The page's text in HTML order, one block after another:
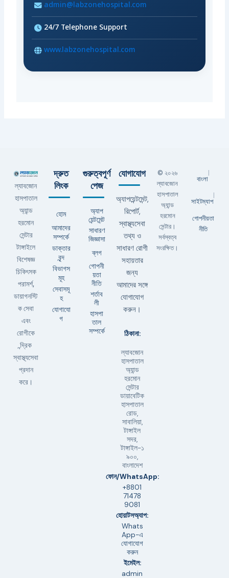
admin@labzonehospital.com
24/7 Telephone Support
www.labzonehospital.com
ল্যাবজোন
হাসপাতাল
অ্যান্ড
হরমোন
সেন্টার
টাঙ্গাইলে
বিশেষজ্ঞ
চিকিৎসক
পরামর্শ,
ডায়াগনস্টি
ক সেবা
এবং
রোগীকে
ন্দ্রিক
স্বাস্থ্যসেবা
প্রদান
করে।
দ্রুত
লিংক
হোম
আমাদের
সম্পর্কে
ডাক্তার
বৃন্দ
বিভাগস
মূহ
সেবাসমূ
হ
যোগাযো
গ
গুরুত্বপূর্ণ
পেজ
অ্যাপ
য়েন্টমেন্ট
সাধারণ
জিজ্ঞাসা
ব্লগ
গোপনী
য়তা
নীতি
শর্তাব
লী
হাসপা
তাল
সম্পর্কে
যোগাযোগ
অ্যাপয়েন্টমেন্ট,
রিপোর্ট,
স্বাস্থ্যসেবা
তথ্য ও
সাধারণ রোগী
সহায়তার
জন্য
আমাদের সঙ্গে
যোগাযোগ
করুন।
ঠিকানা:
ল্যাবজোন
হাসপাতাল
অ্যান্ড
হরমোন
সেন্টার
ডায়াবেটিক
হাসপাতাল
রোড,
সাবালিয়া,
টাঙ্গাইল
সদর,
টাঙ্গাইল-১
৯০০,
বাংলাদেশ
ফোন/WhatsApp:
+8801
71478
9081
হোয়াটসঅ্যাপ:
Whats
App-এ
যোগাযোগ
করুন
ইমেইল:
admin
© ২০২৬
ল্যাবজোন
হাসপাতাল
অ্যান্ড
হরমোন
সেন্টার।
সর্বস্বত্ব
সংরক্ষিত।
বাংলা
সাইটম্যাপ
গোপনীয়তা
নীতি